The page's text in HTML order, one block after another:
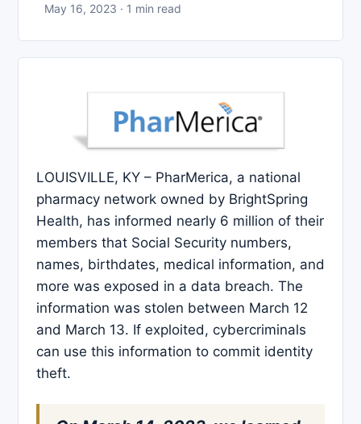
May 16, 2023 · 1 min read
LOUISVILLE, KY – PharMerica, a national
pharmacy network owned by BrightSpring
Health, has informed nearly 6 million of their
members that Social Security numbers,
names, birthdates, medical information, and
more was exposed in a data breach. The
information was stolen between March 12
and March 13. If exploited, cybercriminals
can use this information to commit identity
theft.